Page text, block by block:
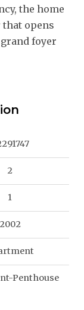
the home
opens
foyer
2
1
2002
Penthouse